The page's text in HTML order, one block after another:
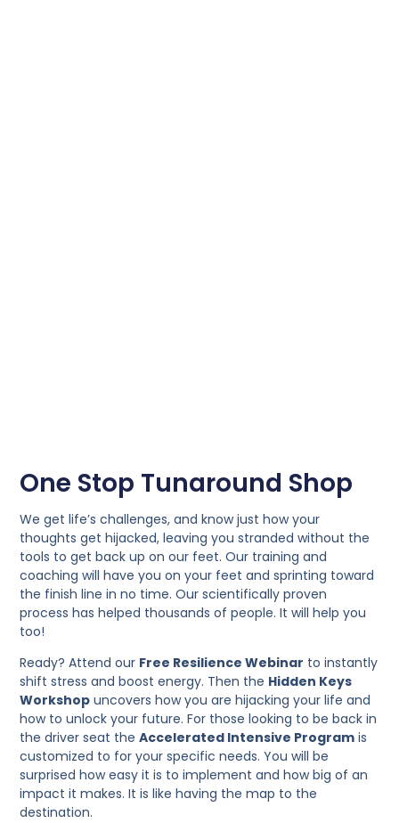
One Stop Tunaround Shop
We get life’s challenges, and know just how your
thoughts get hijacked, leaving you stranded without the
tools to get back up on our feet. Our training and
coaching will have you on your feet and sprinting toward
the finish line in no time. Our scientifically proven
process has helped thousands of people. It will help you
too!
Ready? Attend our Free Resilience Webinar to instantly
shift stress and boost energy. Then the Hidden Keys
Workshop uncovers how you are hijacking your life and
how to unlock your future. For those looking to be back in
the driver seat theAccelerated Intensive Program is
customized to for your specific needs. You will be
surprised how easy it is to implement and how big of an
impact it makes. It is like having the map to the
destination.